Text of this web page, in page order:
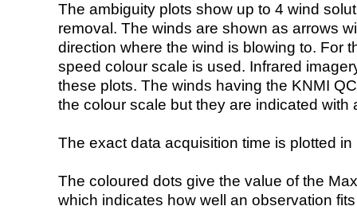
The ambiguity plots show up to 4 wind
removal. The winds are shown as arrows
direction where the wind is blowing to. For
speed colour scale is used. Infrared
these plots. The winds having the KNMI
the colour scale but they are indicated with
The exact data acquisition time is plotted
The coloured dots give the value of the
which indicates how well an observation